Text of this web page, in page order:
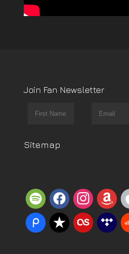
Join Fan Newsletter
Sitemap
spotifyfacebookinstagram
piazzareverbnation
lastfmtidal